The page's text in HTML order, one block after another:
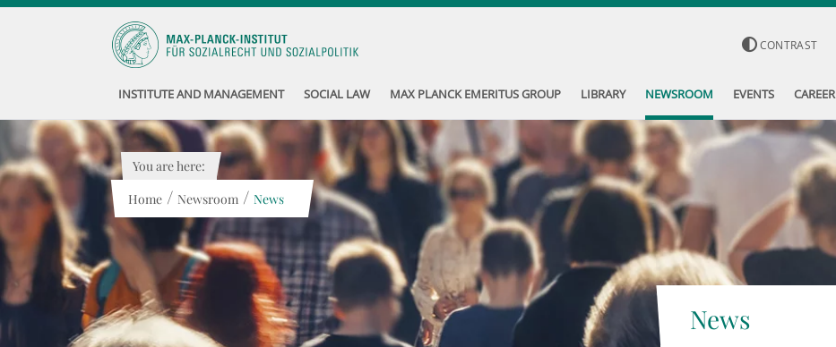
CONTRAST
INSTITUTE AND MANAGEMENT SOCIAL LAW MAX PLANCK EMERITUS GROUP LIBRARY NEWSROOM EVENTS CAREER
News
You are here:
Home / Newsroom / News